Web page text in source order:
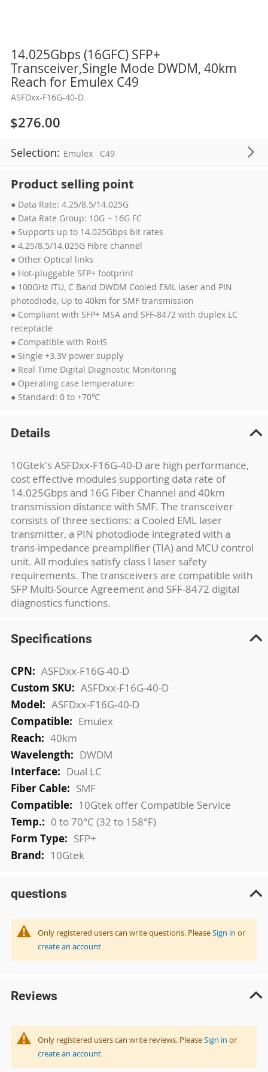
14.025Gbps (16GFC) SFP+
Transceiver,Single Mode DWDM, 40km
Reach for Emulex C49
ASFDxx-F16G-40-D
$276.00
Selection: Emulex C49
Product selling point
● Data Rate: 4.25/8.5/14.025G
● Data Rate Group: 10G ~ 16G FC
● Supports up to 14.025Gbps bit rates
● 4.25/8.5/14.025G Fibre channel
● Other Optical links
● Hot-pluggable SFP+ footprint
● 100GHz ITU, C Band DWDM Cooled EML laser and PIN
photodiode, Up to 40km for SMF transmission
● Compliant with SFP+ MSA and SFF-8472 with duplex LC
receptacle
● Compatible with RoHS
● Single +3.3V power supply
● Real Time Digital Diagnostic Monitoring
● Operating case temperature:
● Standard: 0 to +70℃
Skip
the
beginning
the
images
gallery
Details
10Gtek's ASFDxx-F16G-40-D are high performance,
cost effective modules supporting data rate of
14.025Gbps and 16G Fiber Channel and 40km
transmission distance with SMF. The transceiver
consists of three sections: a Cooled EML laser
transmitter, a PIN photodiode integrated with a
trans-impedance preamplifier (TIA) and MCU control
unit. All modules satisfy class I laser safety
requirements. The transceivers are compatible with
SFP Multi-Source Agreement and SFF-8472 digital
diagnostics functions.
Specifications
More
Information
ASFDxx-F16G-40-D
ASFDxx-F16G-40-D
ASFDxx-F16G-40-D
Emulex
40km
DWDM
Dual LC
SMF
10Gtek offer Compatible Service
0 to 70°C (32 to 158°F)
SFP+
10Gtek
questions
Only registered users can write questions. PleaseSign in or
create an account
Reviews
Only registered users can write reviews. PleaseSign in or
create an account